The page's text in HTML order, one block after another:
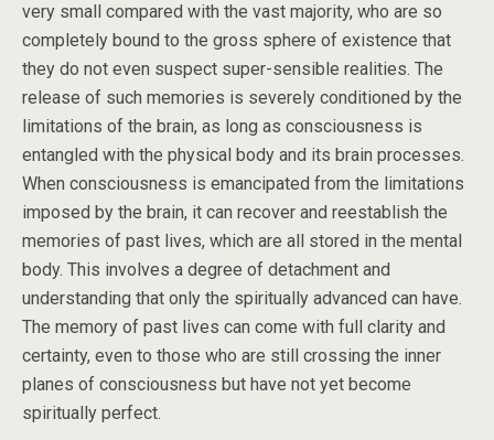
very small compared with the vast majority, who are so
completely bound to the gross sphere of existence that
they do not even suspect super-sensible realities. The
release of such memories is severely conditioned by the
limitations of the brain, as long as consciousness is
entangled with the physical body and its brain processes.
When consciousness is emancipated from the limitations
imposed by the brain, it can recover and reestablish the
memories of past lives, which are all stored in the mental
body. This involves a degree of detachment and
understanding that only the spiritually advanced can have.
The memory of past lives can come with full clarity and
certainty, even to those who are still crossing the inner
planes of consciousness but have not yet become
spiritually perfect.